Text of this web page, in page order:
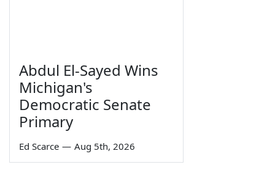
Abdul El-Sayed Wins
Michigan's
Democratic Senate
Primary
Ed Scarce — Aug 5th, 2026